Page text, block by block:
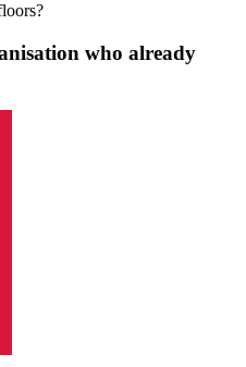
who already